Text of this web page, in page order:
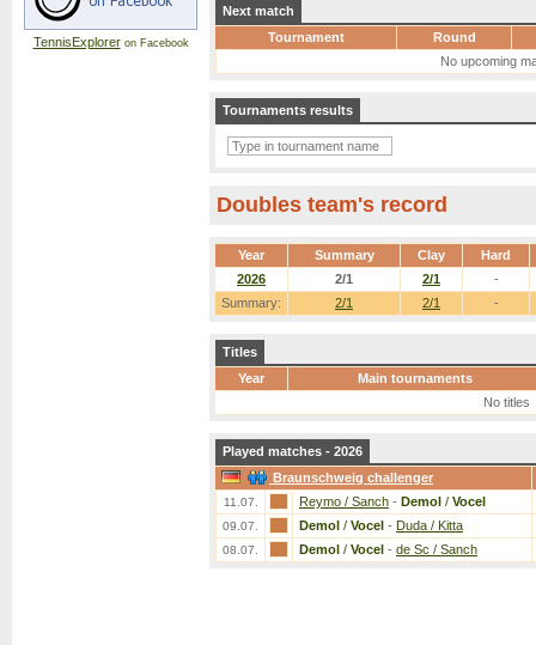
TennisExploreron Facebook
Next match
Tournament
Round
No upcoming
Tournaments results
Doubles team's record
Year Summary Clay Hard
Summary: 2/1 2/1 -
2026 2/1 2/1 -
Titles
Year
Main tournaments
No titles
Played matches - 2026
Braunschweig challenger
11.07. Reymo / Sanch - Demol / Vocel
09.07. Demol / Vocel - Duda / Kitta
08.07. Demol / Vocel - de Sc / Sanch